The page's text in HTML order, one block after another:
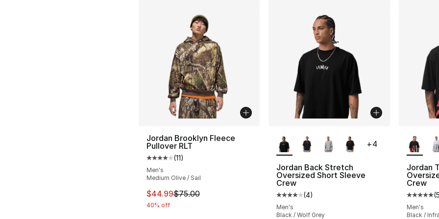
Jordan Brooklyn Fleece
Pullover RLT
Average customer rating - [4 out of 5 stars], 11 reviews
(11)
Men's
Medium Olive / Sail
This item is on sale. Price dropped from $75.00 to $44.99
$44.99$75.00
40% off
Jordan Back Stretch
Oversized Short Sleeve
Crew
Average customer rating - [4 out of 5
(4)
Men's
Black / Wolf Grey
+4
Jordan
Crew
(5
Men's
Black /